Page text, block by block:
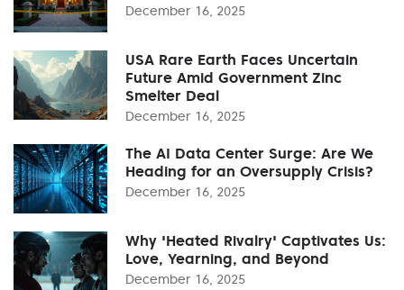
December 16, 2025
USA Rare Earth Faces Uncertain
Future Amid Government Zinc
Smelter Deal
December 16, 2025
The AI Data Center Surge: Are We
Heading for an Oversupply Crisis?
December 16, 2025
Why 'Heated Rivalry' Captivates Us:
Love, Yearning, and Beyond
December 16, 2025